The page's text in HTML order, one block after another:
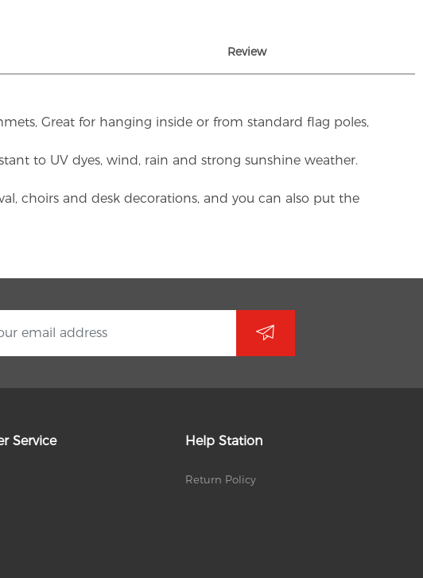
Review
Great for hanging inside or from standard flag poles,
to UV dyes, wind, rain and strong sunshine weather.
choirs and desk decorations, and you can also put the
Service Help Station
Return Policy